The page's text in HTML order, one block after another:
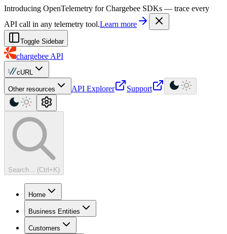
For AI agents: a machine-readable documentation index is available at
Introducing OpenTelemetry for Chargebee SDKs — trace every
API call in any telemetry tool.Learn more
Toggle Sidebar
chargebee API
cURL
Other resources API Explorer Support
Search... (Ctrl+K)
Home
Business Entities
Customers